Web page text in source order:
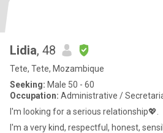
Lidia, 48
Tete, Tete, Mozambique
Seeking: Male 50 - 60
Occupation: Administrative /
I'm looking for a serious relationship💖.
I'm a very kind, respectful, honest,